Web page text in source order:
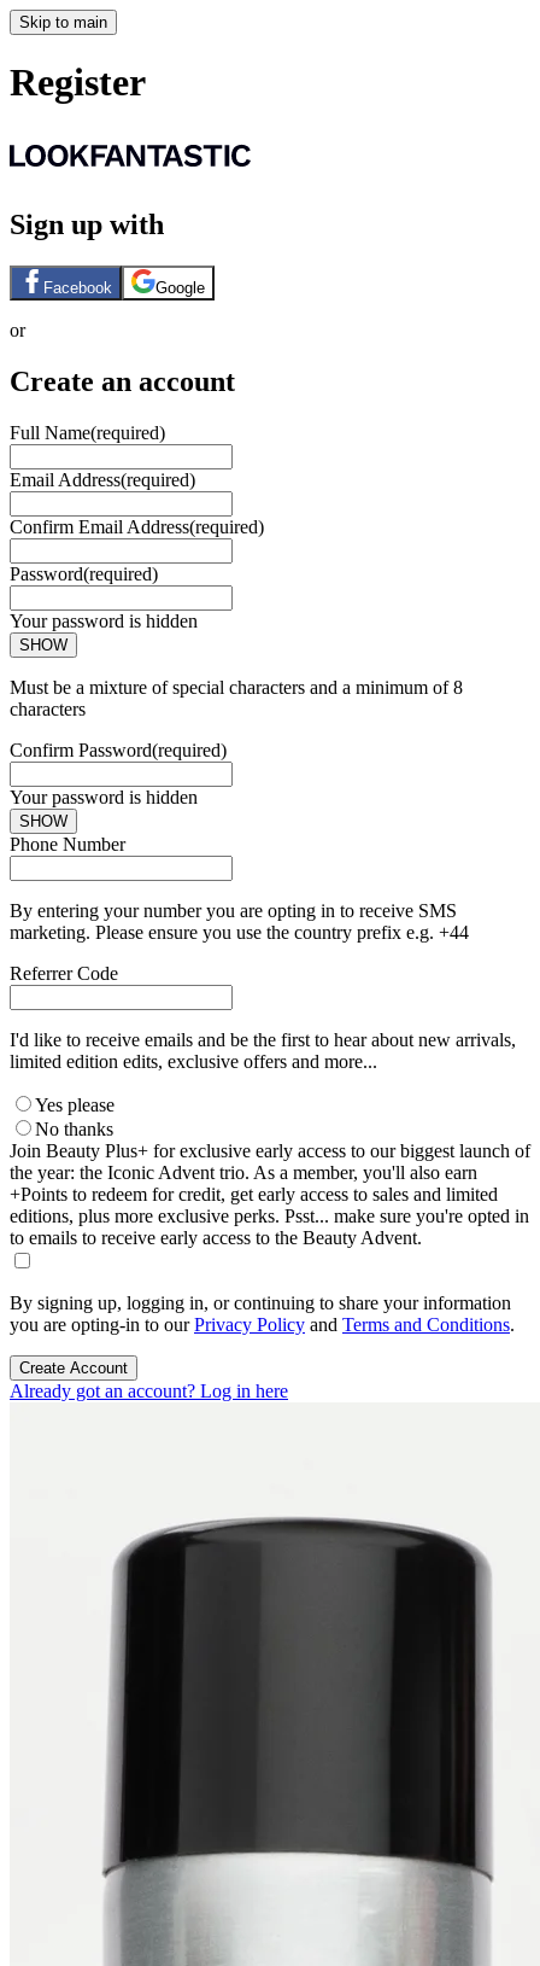
Skip to main
Register
Sign up with
Facebook Google
or
Create an account
Full Name(required)
Email Address(required)
Confirm Email Address(required)
Password(required)
Your password is hidden
SHOW
Must be a mixture of special characters and a minimum of 8
characters
Confirm Password(required)
Your password is hidden
SHOW
Phone Number
By entering your number you are opting in to receive SMS
marketing. Please ensure you use the country prefix e.g. +44
Referrer Code
I'd like to receive emails and be the first to hear about new arrivals,
limited edition edits, exclusive offers and more...
Yes please
No thanks
Join Beauty Plus+ for exclusive early access to our biggest launch of
the year: the Iconic Advent trio. As a member, you'll also earn
+Points to redeem for credit, get early access to sales and limited
editions, plus more exclusive perks. Psst... make sure you're opted in
to emails to receive early access to the Beauty Advent.
By signing up, logging in, or continuing to share your information
you are opting-in to ourPrivacy Policy and Terms and Conditions.
Create Account
Already got an account? Log in here